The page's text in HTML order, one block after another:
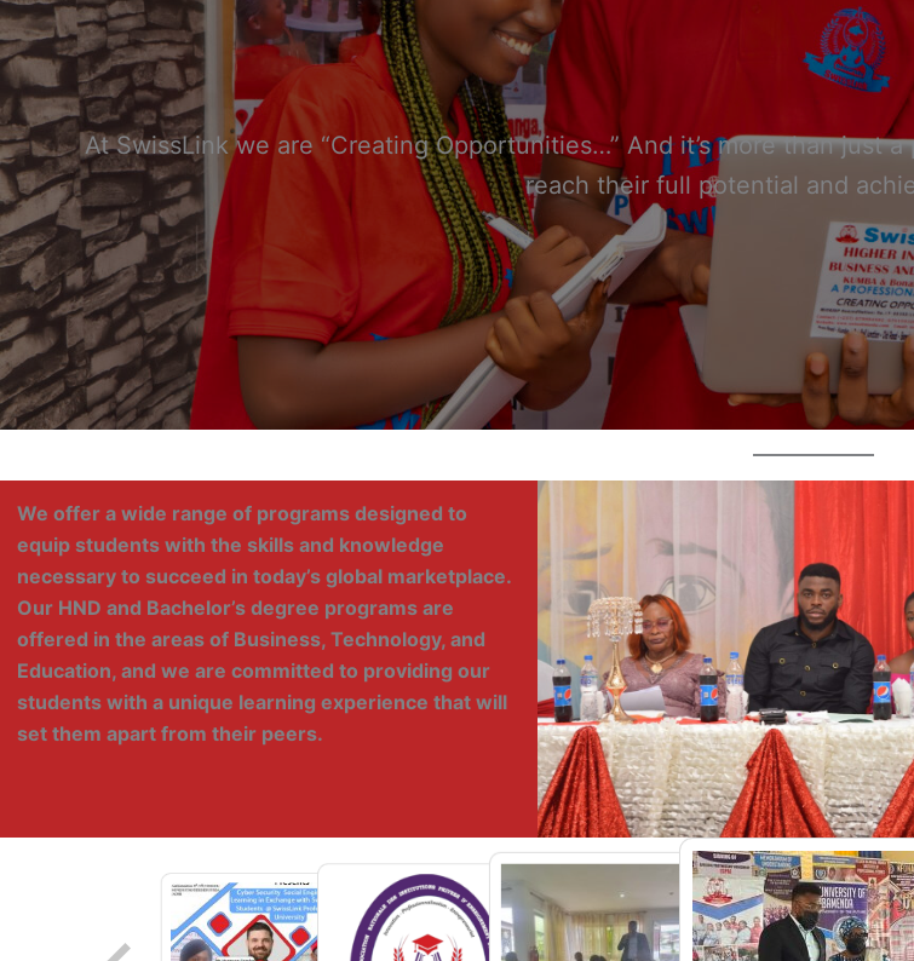
At SwissLink we are “Creating Opportunities…” And it’s more than just
reach their full potential and
We offer a wide range of programs designed to
equip students with the skills and knowledge
necessary to succeed in today’s global marketplace.
Our HND and Bachelor’s degree programs are
offered in the areas of Business, Technology, and
Education, and we are committed to providing our
students with a unique learning experience that will
set them apart from their peers.